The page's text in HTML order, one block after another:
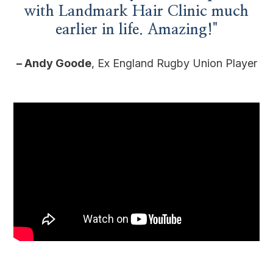
with Landmark Hair Clinic much
earlier in life. Amazing!"
– Andy Goode, Ex England Rugby Union Player